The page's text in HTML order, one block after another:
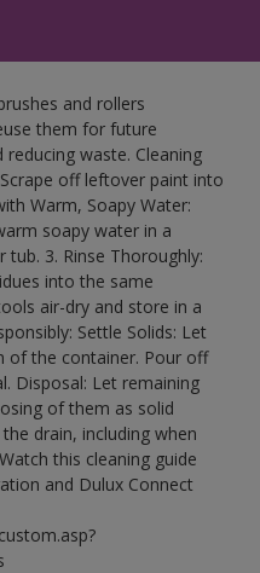
and rollers
them for future
waste. Cleaning
off leftover paint into
Warm, Soapy Water:
soapy water in a
3. Rinse Thoroughly:
into the same
air-dry and store in a
Settle Solids: Let
of the container. Pour off
Disposal: Let remaining
of them as solid
drain, including when
this cleaning guide
and Dulux Connect